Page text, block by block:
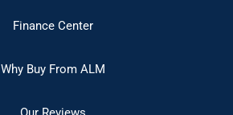
Finance Center
Why Buy From ALM